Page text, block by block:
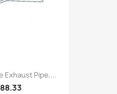
Exhaust Pipe,...